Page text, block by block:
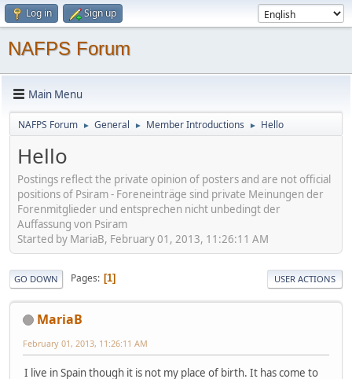
Log in Sign up
NAFPS Forum
Main Menu
NAFPS Forum ► General ► Member Introductions ► Hello
Hello
Postings reflect the private opinion of posters and are not official
positions of Psiram - Foreneinträge sind private Meinungen der
Forenmitglieder und entsprechen nicht unbedingt der
Auffassung von Psiram
Started by MariaB, February 01, 2013, 11:26:11 AM
GO DOWN Pages 1 USER ACTIONS
MariaB
February 01, 2013, 11:26:11 AM
I live in Spain though it is not my place of birth. It has come to